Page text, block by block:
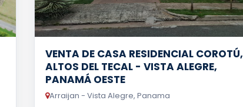
VENTA DE CASA RESIDENCIAL COROTÚ,
ALTOS DEL TECAL - VISTA ALEGRE,
PANAMÁ OESTE
Arraijan - Vista Alegre, Panama